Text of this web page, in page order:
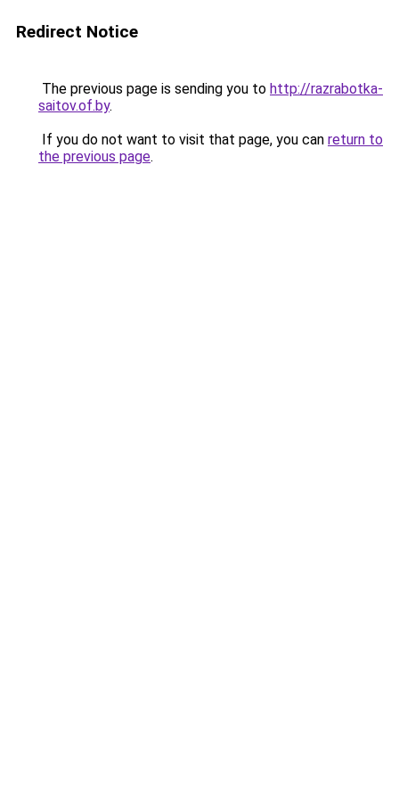
Redirect Notice
The previous page is sending you to http://razrabotka-
saitov.of.by.
If you do not want to visit that page, you can return to
the previous page.